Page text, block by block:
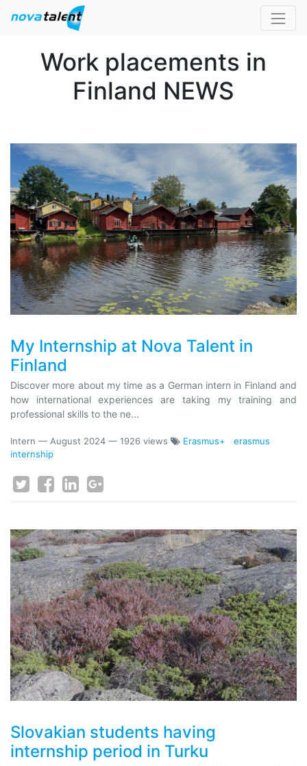
Work placements in
Finland NEWS
My Internship at Nova Talent in
Finland
Discover more about my time as a German intern in Finland and
how international experiences are taking my training and
professional skills to the ne...
Intern — August 2024 — 1926 views Erasmus+
erasmus
internship
Slovakian students having
internship period in Turku